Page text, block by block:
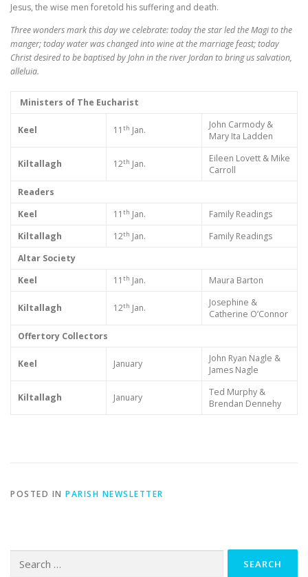
Jesus, the wise men foretold his suffering and death.
Three wonders mark this day we celebrate: today the star led the Magi to the
manger; today water was changed into wine at the marriage feast; today
Christ desired to be baptised by John in the river Jordan to bring us salvation,
alleluia.
Ministers of The Eucharist
Keel 11 th Jan.
John Carmody &
Mary Ita Ladden
Kiltallagh 12th Jan.
Eileen Lovett & Mike
Carroll
Readers
Keel
11 th Jan.
Family Readings
Kiltallagh
12th Jan.
Family Readings
Altar Society
Keel
11 th Jan. Maura Barton
Kiltallagh 12th Jan.
Josephine &
Catherine O’Connor
Offertory Collectors
Keel January
John Ryan Nagle &
James Nagle
Kiltallagh January
Ted Murphy &
Brendan Dennehy
POSTED IN PARISH NEWSLETTER
for: